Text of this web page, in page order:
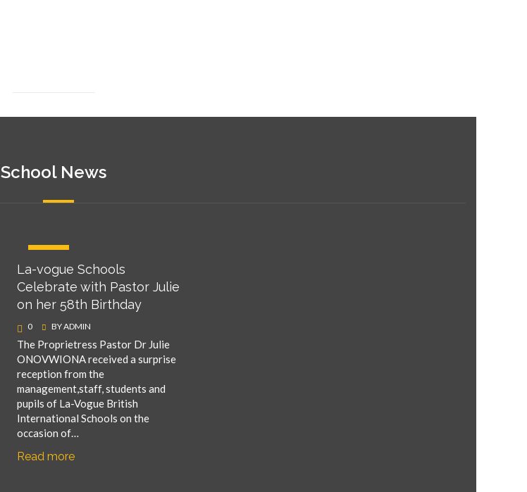
School News
22
La-vogue Schools
Celebrate with Pastor Julie
on her 58th Birthday
0 BYADMIN
The Proprietress Pastor Dr Julie
ONOVWIONA received a surprise
reception from the
management,staff, students and
pupils of La-Vogue British
International Schools on the
occasion of…
Read more